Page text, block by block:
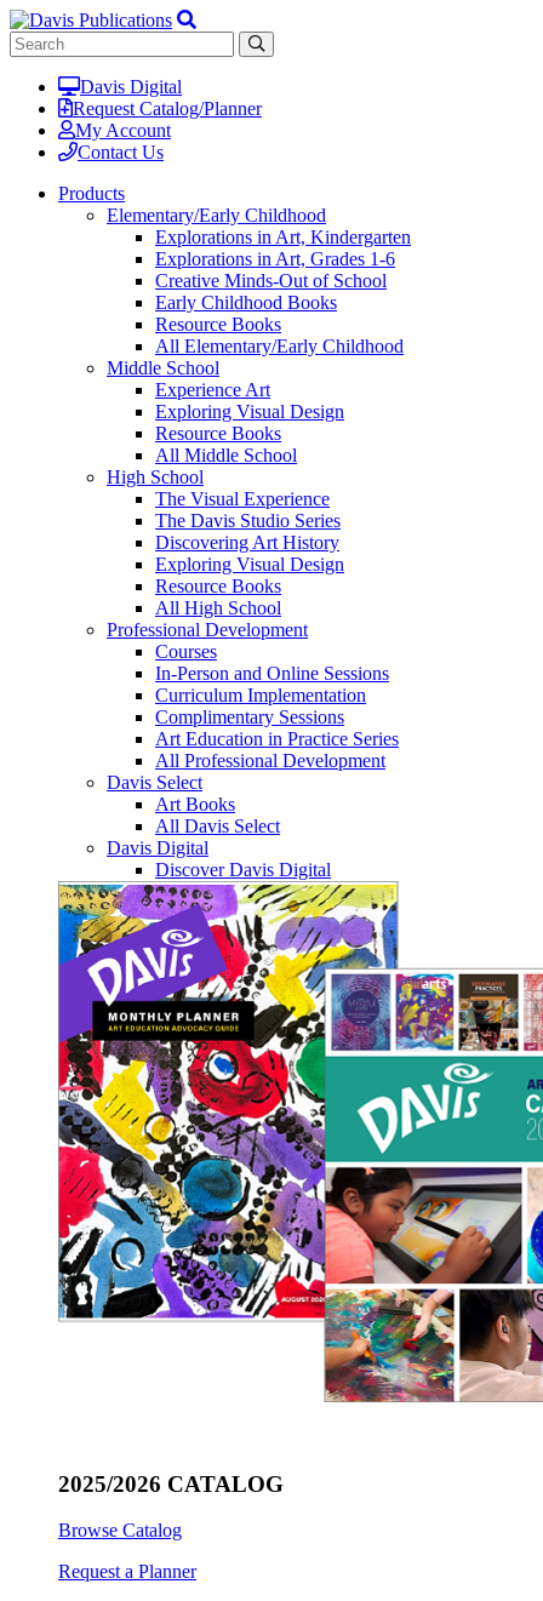
Davis Digital
Request Catalog/Planner
My Account
Contact Us
Products
Elementary/Early Childhood
Explorations in Art, Kindergarten
Explorations in Art, Grades 1-6
Creative Minds-Out of School
Early Childhood Books
Resource Books
All Elementary/Early Childhood
Middle School
Experience Art
Exploring Visual Design
Resource Books
All Middle School
High School
The Visual Experience
The Davis Studio Series
Discovering Art History
Exploring Visual Design
Resource Books
All High School
Professional Development
Courses
In-Person and Online Sessions
Curriculum Implementation
Complimentary Sessions
Art Education in Practice Series
All Professional Development
Davis Select
Art Books
All Davis Select
Davis Digital
Discover Davis Digital
2025/2026 CATALOG
Browse Catalog
Request a Planner